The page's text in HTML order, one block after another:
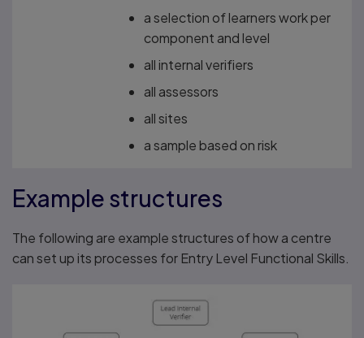
a selection of learners work per
component and level
all internal verifiers
all assessors
all sites
a sample based on risk
Example structures
The following are example structures of how a centre
can set up its processes for Entry Level Functional Skills.